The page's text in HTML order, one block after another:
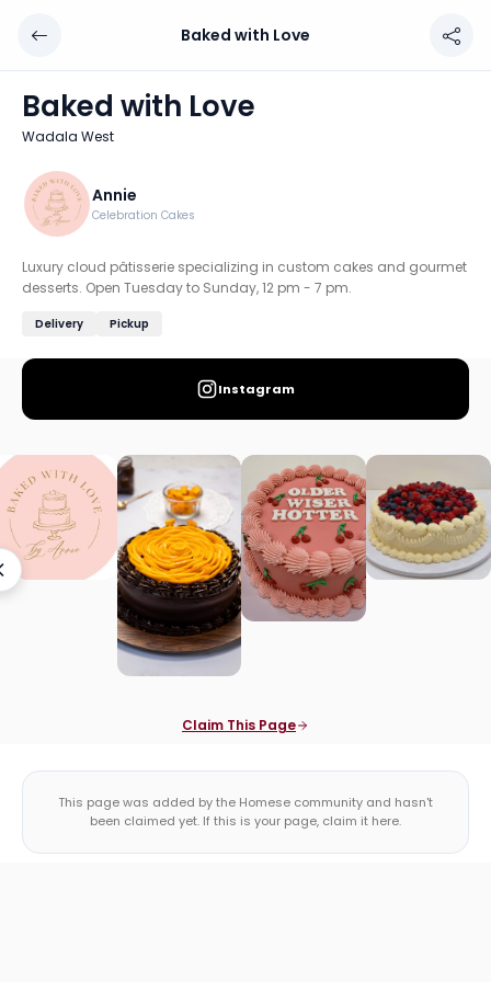
Baked with Love
Location: Wadala West, Mumbai: South & Central
Luxury cloud pâtisserie specializing in custom cakes
Discover more home chefs on HomeSe
Order from
Baked with Love
Baked with Love
Wadala West
Annie
Celebration Cakes
Luxury cloud pâtisserie specializing in custom cakes and gourmet
desserts. Open Tuesday to Sunday, 12 pm - 7 pm.
Delivery Pickup
Instagram
Claim This Page
This page was added by the Homese community and hasn't
been claimed yet. If this is your page, claim it here.